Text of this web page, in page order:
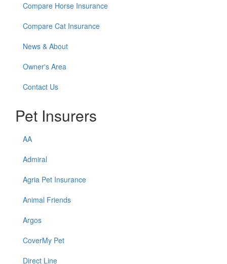
Compare Horse Insurance
Compare Cat Insurance
News & About
Owner's Area
Contact Us
Pet Insurers
AA
Admiral
Agria Pet Insurance
Animal Friends
Argos
CoverMy Pet
Direct Line